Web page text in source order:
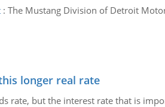
: The Mustang Division of Detroit
longer real rate
rate, but the interest rate that is